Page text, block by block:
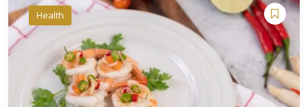
Health